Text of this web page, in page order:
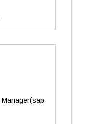
Manager(sap